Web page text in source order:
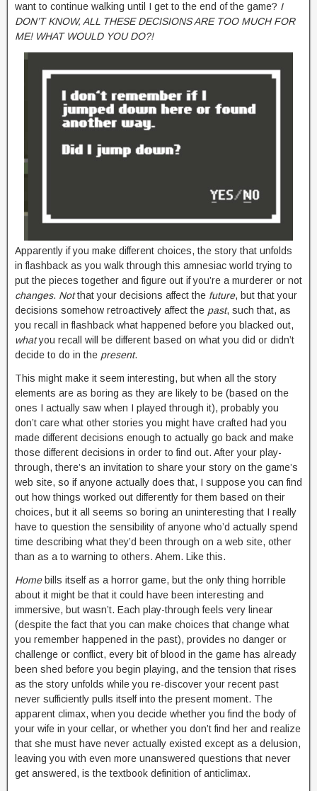
want to continue walking until I get to the end of the game? I
DON’T KNOW, ALL THESE DECISIONS ARE TOO MUCH FOR
ME! WHAT WOULD YOU DO?!
Apparently if you make different choices, the story that unfolds
in flashback as you walk through this amnesiac world trying to
put the pieces together and figure out if you’re a murderer or not
changes. Notthat your decisions affect the future, but that your
decisions somehow retroactively affect the past, such that, as
you recall in flashback what happened before you blacked out,
whatyou recall will be different based on what you did or didn’t
decide to do in the present.
This might make it seem interesting, but when all the story
elements are as boring as they are likely to be (based on the
ones I actually saw when I played through it), probably you
don’t care what other stories you might have crafted had you
made different decisions enough to actually go back and make
those different decisions in order to find out. After your play-
through, there’s an invitation to share your story on the game’s
web site, so if anyone actually does that, I suppose you can find
out how things worked out differently for them based on their
choices, but it all seems so boring an uninteresting that I really
have to question the sensibility of anyone who’d actually spend
time describing what they’d been through on a web site, other
than as a to warning to others. Ahem. Like this.
Home bills itself as a horror game, but the only thing horrible
about it might be that it could have been interesting and
immersive, but wasn’t. Each play-through feels very linear
(despite the fact that you can make choices that change what
you remember happened in the past), provides no danger or
challenge or conflict, every bit of blood in the game has already
been shed before you begin playing, and the tension that rises
as the story unfolds while you re-discover your recent past
never sufficiently pulls itself into the present moment. The
apparent climax, when you decide whether you find the body of
your wife in your cellar, or whether you don’t find her and realize
that she must have never actually existed except as a delusion,
leaving you with even more unanswered questions that never
get answered, is the textbook definition of anticlimax.